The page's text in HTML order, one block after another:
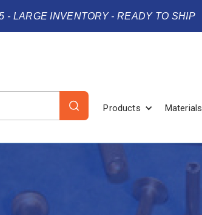
- LARGE INVENTORY - READY TO SHIP
Products Materials